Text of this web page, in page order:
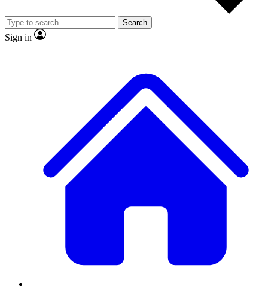
video
Member-only features
Search
Sign in